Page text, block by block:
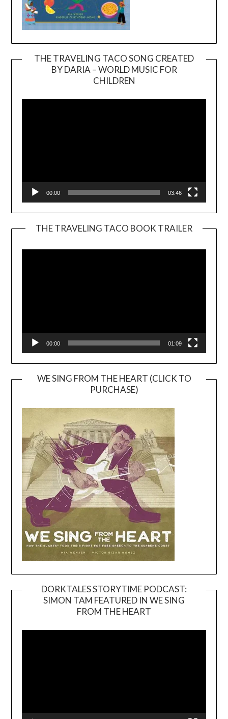
THE TRAVELING TACO SONG CREATED
BY DARIA – WORLD MUSIC FOR
CHILDREN
00:00 03:46
THE TRAVELING TACO BOOK TRAILER
00:00 01:09
WE SING FROM THE HEART (CLICK TO
PURCHASE)
DORKTALES STORYTIME PODCAST:
SIMON TAM FEATURED IN WE SING
FROM THE HEART